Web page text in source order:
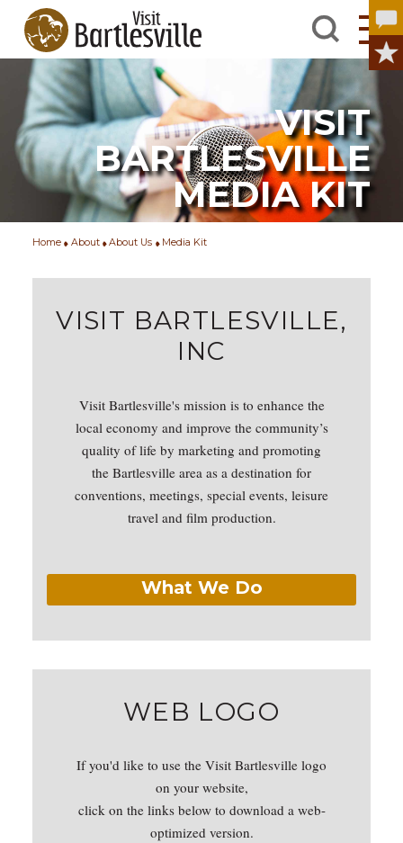
VISIT
BARTLESVILLE
MEDIA KIT
Home About About Us Media Kit
VISIT BARTLESVILLE,
INC
Visit Bartlesville's mission is to enhance the
local economy and improve the community’s
quality of life by marketing and promoting
the Bartlesville area as a destination for
conventions, meetings, special events, leisure
travel and film production.
What We Do
WEB LOGO
If you'd like to use the Visit Bartlesville logo
on your website,
click on the links below to download a web-
optimized version.